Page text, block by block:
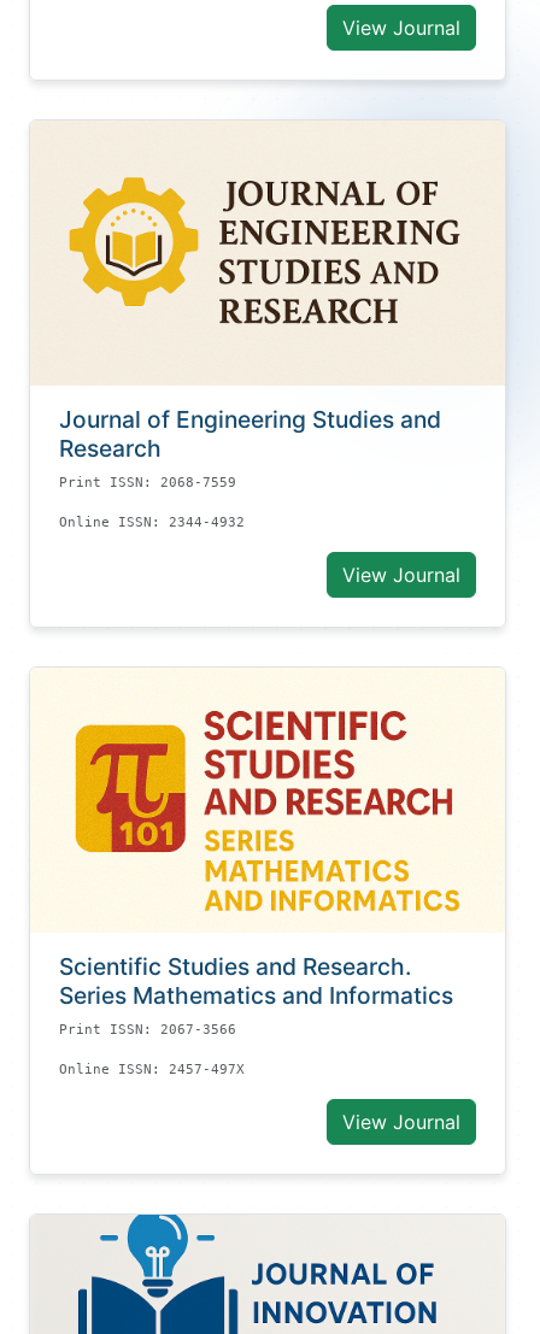
View Journal
Journal of Engineering Studies and
Research
Print ISSN: 2068-7559
Online ISSN: 2344-4932
View Journal
Scientific Studies and Research.
Series Mathematics and Informatics
Print ISSN: 2067-3566
Online ISSN: 2457-497X
View Journal